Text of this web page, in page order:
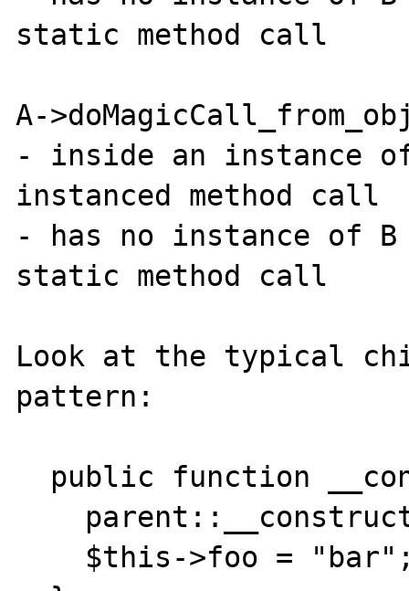
static method call
A-
- inside an instance
instanced method call
- has no instance of
static method call
Look at the typical
pattern: